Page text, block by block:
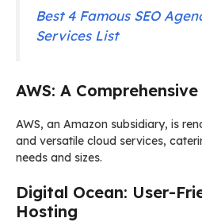
Best 4 Famous SEO
Services List
AWS: A
AWS, an Amazon subsidiary, is
and versatile cloud services,
needs and sizes.
Digital Ocean: User-
Hosting